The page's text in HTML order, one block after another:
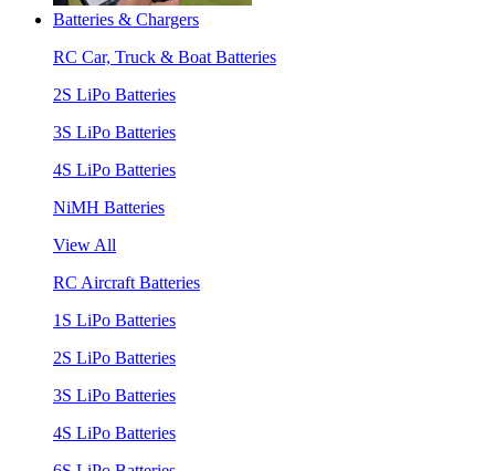
Batteries & Chargers
RC Car, Truck & Boat Batteries
2S LiPo Batteries
3S LiPo Batteries
4S LiPo Batteries
NiMH Batteries
View All
RC Aircraft Batteries
1S LiPo Batteries
2S LiPo Batteries
3S LiPo Batteries
4S LiPo Batteries